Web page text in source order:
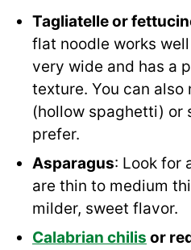
Tagliatelle or
flat noodle works
very wide and has a
texture. You can
(hollow spaghetti) or
prefer.
Asparagus: Look for
are thin to medium
milder, sweet flavor.
Calabrian chilis or